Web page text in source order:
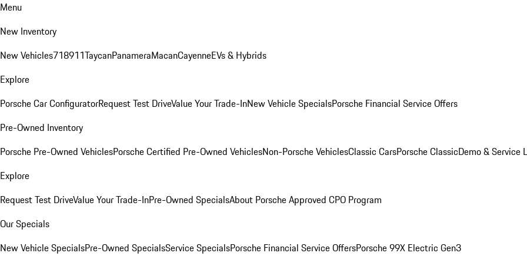
Menu
New Inventory
New Vehicles718911TaycanPanameraMacanCayenneEVs & Hybrids
Explore
Porsche Car ConfiguratorRequest Test DriveValue Your Trade-InNew Vehicle SpecialsPorsche Financial Service Offers
Pre-Owned Inventory
Porsche Pre-Owned VehiclesPorsche Certified Pre-Owned VehiclesNon-Porsche VehiclesClassic CarsPorsche ClassicDemo & Service
Explore
Request Test DriveValue Your Trade-InPre-Owned SpecialsAbout Porsche Approved CPO Program
Our Specials
New Vehicle SpecialsPre-Owned SpecialsService SpecialsPorsche Financial Service OffersPorsche 99X Electric Gen3